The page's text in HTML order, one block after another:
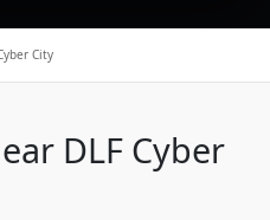
City
DLF Cyber